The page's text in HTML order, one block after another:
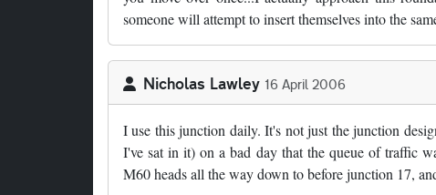
someone will attempt to insert themselves into the
Nicholas Lawley 16 April 2006
I use this junction daily. It's not just the junction
I've sat in it) on a bad day that the queue of traffic
M60 heads all the way down to before junction 17,